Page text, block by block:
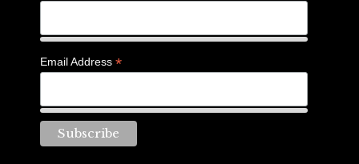
Email Address *